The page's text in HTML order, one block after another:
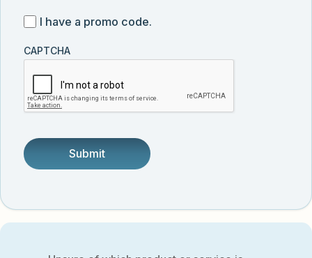
updates
Vector
Biolabs.
customer
and
was
referred
by
someone.
I
a
promo
code
I have a promo code.
CAPTCHA